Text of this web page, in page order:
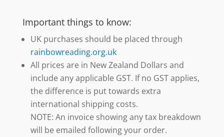
Important things to know:
UK purchases should be placed through
rainbowreading.org.uk
All prices are in New Zealand Dollars and
include any applicable GST. If no GST applies,
the difference is put towards extra
international shipping costs.
NOTE: An invoice showing any tax breakdown
will be emailed following your order.